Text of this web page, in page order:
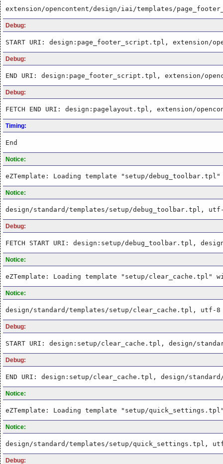
extension/opencontent/design/iai/templates/
Debug:
START URI: design:page_footer_script.tpl, extension/
Debug:
END URI: design:page_footer_script.tpl, extension/
Debug:
FETCH END URI: design:pagelayout.tpl, extension/
Timing:
End
Notice:
eZTemplate: Loading template "setup/
Notice:
design/standard/templates/setup/debug_toolbar.tpl,
Debug:
FETCH START URI: design:setup/debug_toolbar.tpl,
Notice:
eZTemplate: Loading template "setup/clear_cache.tpl"
Notice:
design/standard/templates/setup/clear_cache.tpl, utf-8
Debug:
START URI: design:setup/clear_cache.tpl, design/
Debug:
END URI: design:setup/clear_cache.tpl, design/
Notice:
eZTemplate: Loading template "setup/
Notice:
design/standard/templates/setup/quick_settings.tpl,
Debug: